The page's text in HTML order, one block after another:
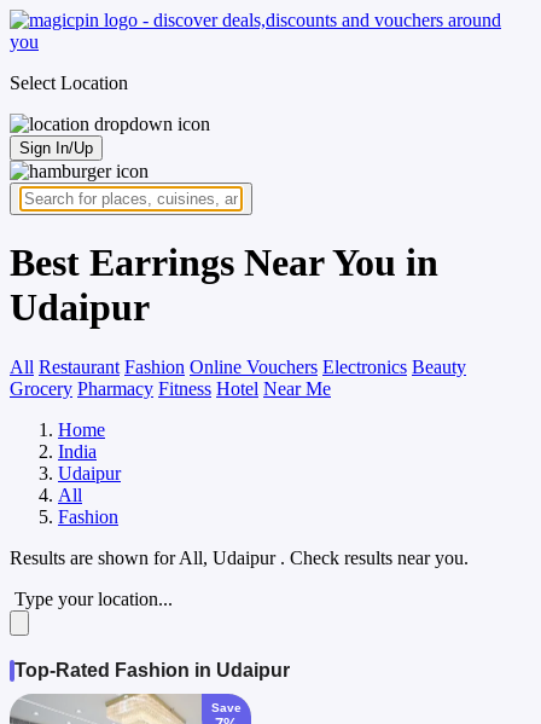
Select Location
Sign In/Up
Best Earrings Near You in
Udaipur
All Restaurant Fashion Online Vouchers Electronics Beauty
Grocery Pharmacy Fitness Hotel Near Me
Home
India
Udaipur
All
Fashion
Results are shown forAll, Udaipur . Check results near you.
Type your location...
Top-Rated Fashion in Udaipur
Save